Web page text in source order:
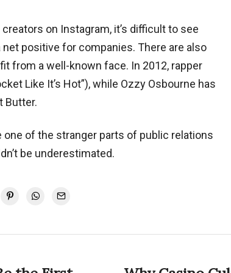
on Instagram, it’s difficult to see
positive for companies. There are also
from a well-known face. In 2012, rapper
Like It’s Hot”), while Ozzy Osbourne has
Butter.
one of the stranger parts of public relations
be underestimated.